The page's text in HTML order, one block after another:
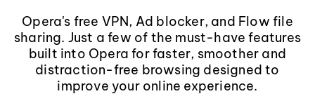
Opera's free VPN, Ad blocker, and Flow file
sharing. Just a few of the must-have features
built into Opera for faster, smoother and
distraction-free browsing designed to
improve your online experience.